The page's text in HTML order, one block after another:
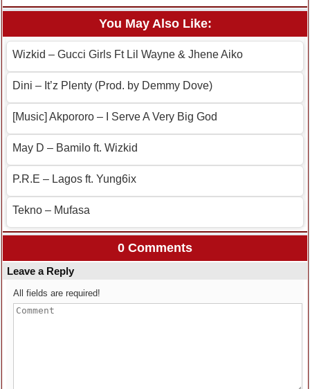
You May Also Like:
Wizkid – Gucci Girls Ft Lil Wayne & Jhene Aiko
Dini – It’z Plenty (Prod. by Demmy Dove)
[Music] Akpororo – I Serve A Very Big God
May D – Bamilo ft. Wizkid
P.R.E – Lagos ft. Yung6ix
Tekno – Mufasa
0 Comments
Leave a Reply
All fields are required!